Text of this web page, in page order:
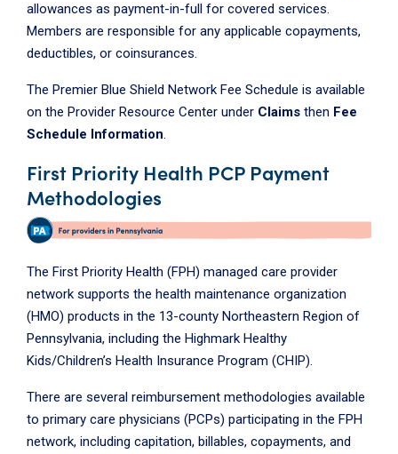
allowances as payment-in-full for covered services.
Members are responsible for any applicable copayments,
deductibles, or coinsurances.
The Premier Blue Shield Network Fee Schedule is available
on the Provider Resource Center under Claims then Fee
Schedule Information.
First Priority Health PCP Payment
Methodologies
The First Priority Health (FPH) managed care provider
network supports the health maintenance organization
(HMO) products in the 13-county Northeastern Region of
Pennsylvania, including the Highmark Healthy
Kids/Children’s Health Insurance Program (CHIP).
There are several reimbursement methodologies available
to primary care physicians (PCPs) participating in the FPH
network, including capitation, billables, copayments, and